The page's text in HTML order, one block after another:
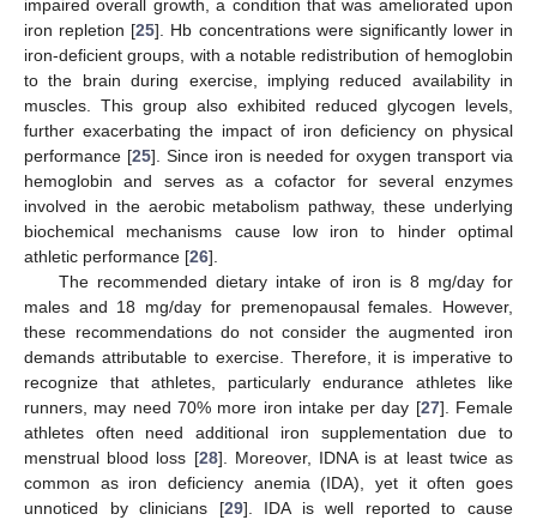
impaired overall growth, a condition that was ameliorated upon
iron repletion [25]. Hb concentrations were significantly lower in
iron-deficient groups, with a notable redistribution of hemoglobin
to the brain during exercise, implying reduced availability in
muscles. This group also exhibited reduced glycogen levels,
further exacerbating the impact of iron deficiency on physical
performance [25]. Since iron is needed for oxygen transport via
hemoglobin and serves as a cofactor for several enzymes
involved in the aerobic metabolism pathway, these underlying
biochemical mechanisms cause low iron to hinder optimal
athletic performance [26].
The recommended dietary intake of iron is 8 mg/day for
males and 18 mg/day for premenopausal females. However,
these recommendations do not consider the augmented iron
demands attributable to exercise. Therefore, it is imperative to
recognize that athletes, particularly endurance athletes like
runners, may need 70% more iron intake per day [27]. Female
athletes often need additional iron supplementation due to
menstrual blood loss [28]. Moreover, IDNA is at least twice as
common as iron deficiency anemia (IDA), yet it often goes
unnoticed by clinicians [29]. IDA is well reported to cause